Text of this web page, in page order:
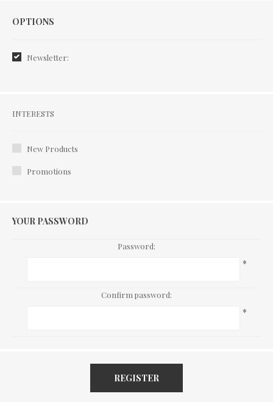
Options
OPTIONS
Newsletter:
Interests
INTERESTS
New Products
Promotions
YOUR PASSWORD
Password:
*
Confirm password:
*
REGISTER